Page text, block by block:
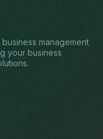
management
your business